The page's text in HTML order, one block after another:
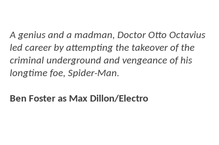
A genius and a madman, Doctor Otto Octavius
led career by attempting the takeover of the
criminal underground and vengeance of his
longtime foe, Spider-Man.
Ben Foster as Max Dillon/Electro